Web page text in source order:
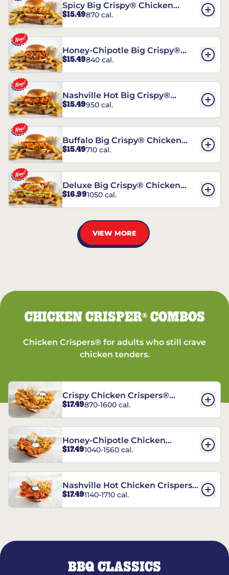
Spicy Big Crispy® Chicken
Sandwich
$15.49870 cal.
Honey-Chipotle Big Crispy®
Chicken Sandwich
$15.49840 cal.
Nashville Hot Big Crispy®
Chicken Sandwich
$15.49950 cal.
Buffalo Big Crispy® Chicken
Sandwich
$15.49710 cal.
Deluxe Big Crispy® Chicken
Sandwich
$16.991050 cal.
VIEW MORE
CHICKEN CRISPER®COMBOS
Chicken Crispers® for adults who still crave
chicken tenders.
Crispy Chicken Crispers®
Combo
$17.49870-1600 cal.
Honey-Chipotle Chicken
Crispers® Combo
$17.491040-1560 cal.
Nashville Hot Chicken Crispers®
Combo
$17.491140-1710 cal.
BBQ CLASSICS